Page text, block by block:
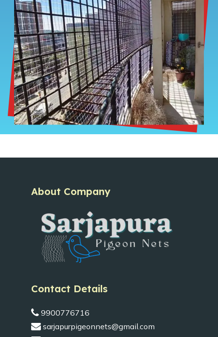
About Company
Contact Details
9900776716
sarjapurpigeonnets@gmail.com